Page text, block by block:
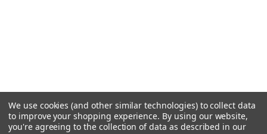
We use cookies (and other similar technologies) to collect data
to improve your shopping experience. By using our website,
you're agreeing to the collection of data as described in our